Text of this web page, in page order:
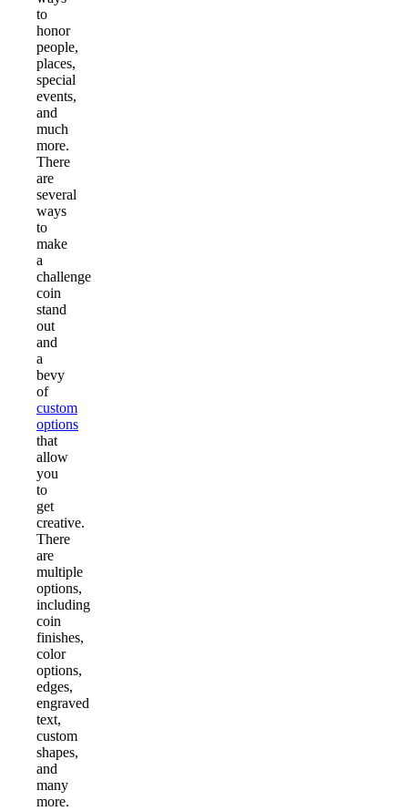
to
honor
people,
places,
special
events,
and
much
more.
There
are
several
ways
to
make
a
challenge
coin
stand
out
and
a
bevy
of
custom
options
that
allow
you
to
get
creative.
There
are
multiple
options,
including
coin
finishes,
color
options,
edges,
engraved
text,
custom
shapes,
and
many
more.